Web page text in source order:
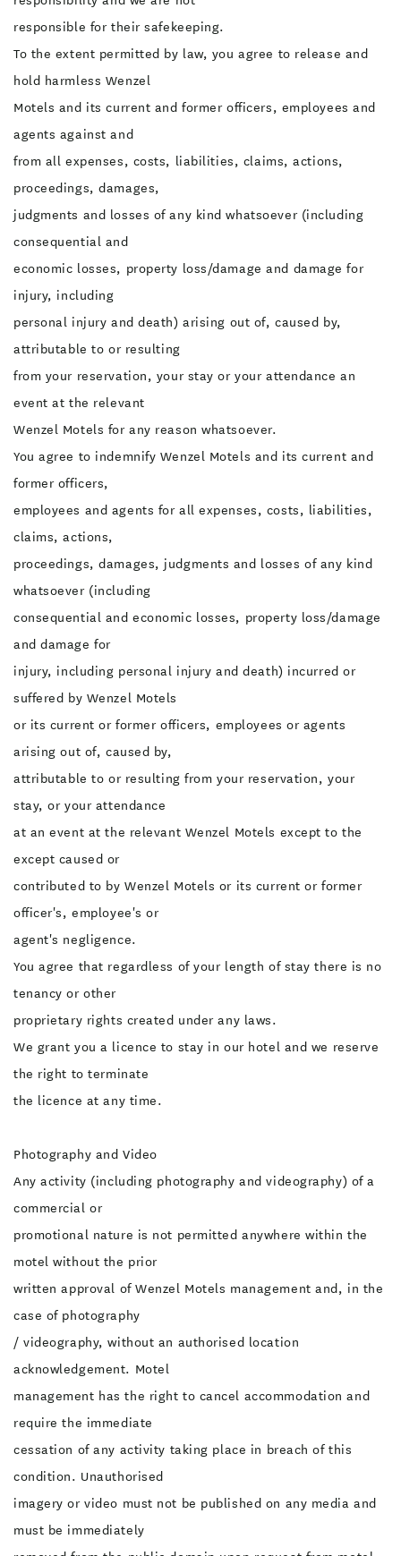
responsible for their safekeeping.
To the extent permitted by law, you agree to release and
hold harmless Wenzel
Motels and its current and former officers, employees and
agents against and
from all expenses, costs, liabilities, claims, actions,
proceedings, damages,
judgments and losses of any kind whatsoever (including
consequential and
economic losses, property loss/damage and damage for
injury, including
personal injury and death) arising out of, caused by,
attributable to or resulting
from your reservation, your stay or your attendance an
event at the relevant
Wenzel Motels for any reason whatsoever.
You agree to indemnify Wenzel Motels and its current and
former officers,
employees and agents for all expenses, costs, liabilities,
claims, actions,
proceedings, damages, judgments and losses of any kind
whatsoever (including
consequential and economic losses, property loss/damage
and damage for
injury, including personal injury and death) incurred or
suffered by Wenzel Motels
or its current or former officers, employees or agents
arising out of, caused by,
attributable to or resulting from your reservation, your
stay, or your attendance
at an event at the relevant Wenzel Motels except to the
except caused or
contributed to by Wenzel Motels or its current or former
officer's, employee's or
agent's negligence.
You agree that regardless of your length of stay there is no
tenancy or other
proprietary rights created under any laws.
We grant you a licence to stay in our hotel and we reserve
the right to terminate
the licence at any time.
Photography and Video
Any activity (including photography and videography) of a
commercial or
promotional nature is not permitted anywhere within the
motel without the prior
written approval of Wenzel Motels management and, in the
case of photography
/ videography, without an authorised location
acknowledgement. Motel
management has the right to cancel accommodation and
require the immediate
cessation of any activity taking place in breach of this
condition. Unauthorised
imagery or video must not be published on any media and
must be immediately